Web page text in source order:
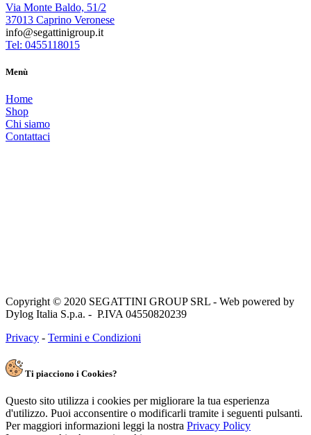
Via Monte Baldo, 51/2
37013 Caprino Veronese
info@segattinigroup.it
Tel: 0455118015
Menù
Home
Shop
Chi siamo
Contattaci
Copyright © 2020 SEGATTINI GROUP SRL - Web powered by
Dylog Italia S.p.a. - P.IVA 04550820239
Privacy - Termini e Condizioni
Ti piacciono i Cookies?
Questo sito utilizza i cookies per migliorare la tua esperienza
d'utilizzo. Puoi acconsentire o modificarli tramite i seguenti pulsanti.
Per maggiori informazioni leggi la nostra Privacy Policy